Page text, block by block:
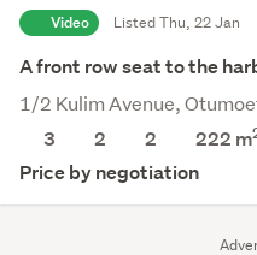
Video Listed Thu, 22 Jan
A front row seat to the
1/2 Kulim Avenue,
3
2 2 222 m
Price by negotiation